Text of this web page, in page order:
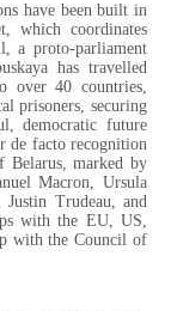
have been built in
which coordinates
a proto-parliament
has travelled
over 40 countries,
prisoners, securing
democratic future
de facto recognition
Belarus, marked by
Macron, Ursula
Trudeau, and
with the EU, US,
with the Council of